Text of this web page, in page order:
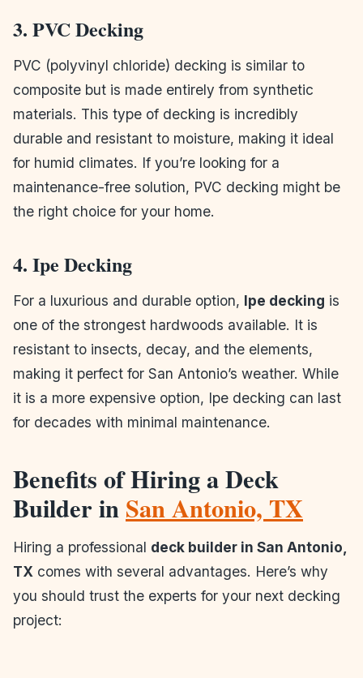
3. PVC Decking
PVC (polyvinyl chloride) decking is similar to
composite but is made entirely from synthetic
materials. This type of decking is incredibly
durable and resistant to moisture, making it ideal
for humid climates. If you’re looking for a
maintenance-free solution, PVC decking might be
the right choice for your home.
4. Ipe Decking
For a luxurious and durable option, Ipe decking is
one of the strongest hardwoods available. It is
resistant to insects, decay, and the elements,
making it perfect for San Antonio’s weather. While
it is a more expensive option, Ipe decking can last
for decades with minimal maintenance.
Benefits of Hiring a Deck
Builder in San Antonio, TX
Hiring a professional deck builder in San Antonio,
TX comes with several advantages. Here’s why
you should trust the experts for your next decking
project: